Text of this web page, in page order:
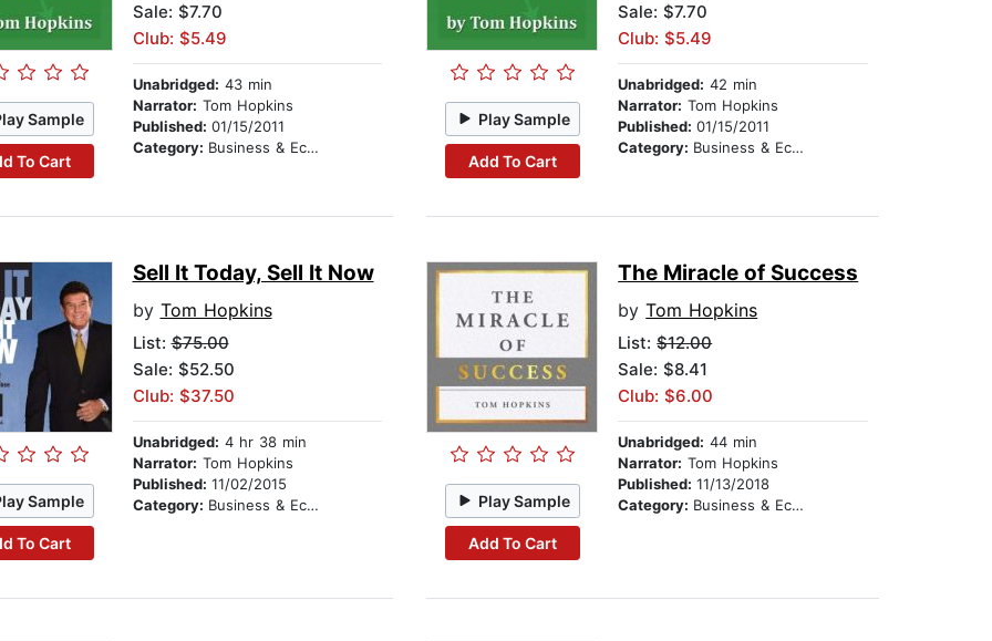
Sample
To Cart
Sale: $7.70
Club: $5.49
Unabridged: 43 min
Narrator: Tom Hopkins
Published: 01/15/2011
Category: Business & Economics
Play Sample
Add To Cart
Sale: $7.70
Club: $5.49
Unabridged: 42 min
Narrator: Tom Hopkins
Published:01/15/2011
Category: Business & Economics
Sample
To Cart
Sell It Today, Sell It Now
by Tom Hopkins
List:$75.00
Sale: $52.50
Club: $37.50
Unabridged: 4 hr 38 min
Narrator: Tom Hopkins
Published: 11/02/2015
Category: Business & Economics Play Sample
Add To Cart
The Miracle of Success
byTom Hopkins
List:$12.00
Sale: $8.41
Club: $6.00
Unabridged: 44 min
Narrator: Tom Hopkins
Published:11/13/2018
Category: Business & Economics